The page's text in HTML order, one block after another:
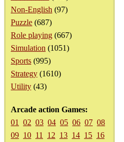
Non-English (97)
Puzzle (687)
Role playing (667)
Simulation (1051)
Sports (995)
Strategy (1610)
Utility (43)
Arcade action Games:
01
02 03 04 05 06 07 08
09 10 11 12 13 14 15 16